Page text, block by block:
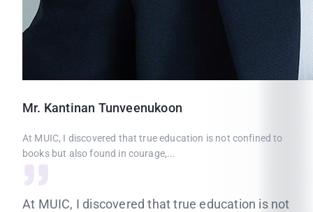
Mr. Kantinan Tunveenukoon
At MUIC, I discovered that true education is not confined to
books but also found in courage,...
At MUIC, I discovered that true education is not